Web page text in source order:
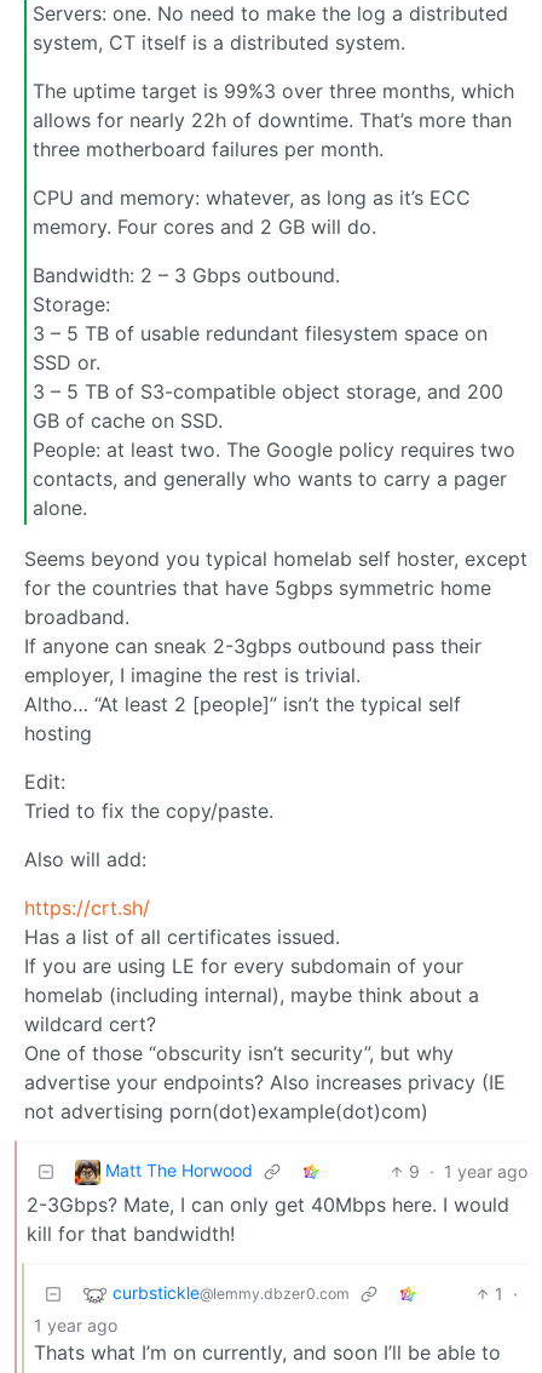
Servers: one. No need to make the log a distributed
system, CT itself is a distributed system.
The uptime target is 99%3 over three months, which
allows for nearly 22h of downtime. That’s more than
three motherboard failures per month.
CPU and memory: whatever, as long as it’s ECC
memory. Four cores and 2 GB will do.
Bandwidth: 2 – 3 Gbps outbound.
Storage:
3 – 5 TB of usable redundant filesystem space on
SSD or.
3 – 5 TB of S3-compatible object storage, and 200
GB of cache on SSD.
People: at least two. The Google policy requires two
contacts, and generally who wants to carry a pager
alone.
Seems beyond you typical homelab self hoster, except
for the countries that have 5gbps symmetric home
broadband.
If anyone can sneak 2-3gbps outbound pass their
employer, I imagine the rest is trivial.
Altho… “At least 2 [people]” isn’t the typical self
hosting
Edit:
Tried to fix the copy/paste.
Also will add:
https://crt.sh/
Has a list of all certificates issued.
If you are using LE for every subdomain of your
homelab (including internal), maybe think about a
wildcard cert?
One of those “obscurity isn’t security”, but why
advertise your endpoints? Also increases privacy (IE
not advertising porn(dot)example(dot)com)
Matt The Horwood 9 · 1 year ago
2-3Gbps? Mate, I can only get 40Mbps here. I would
kill for that bandwidth!
curbstickle@lemmy.dbzer0.com 1
·
1 year ago
Thats what I’m on currently, and soon I’ll be able to